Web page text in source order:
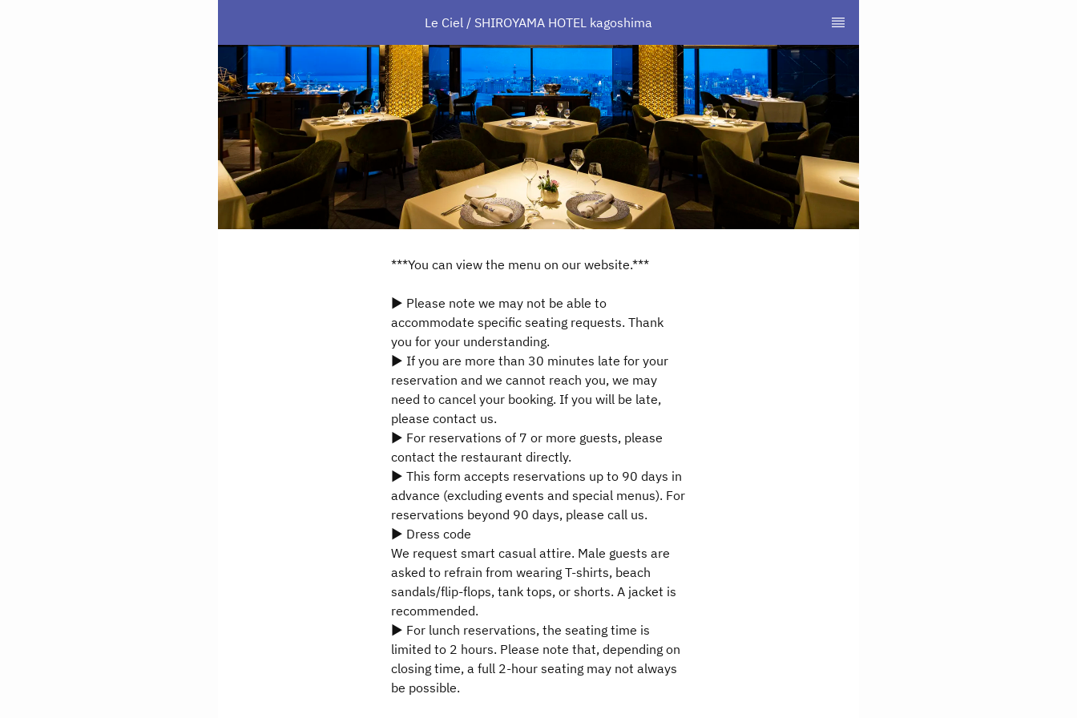
Le Ciel / SHIROYAMA HOTEL kagoshima
***You can view the menu on our website.***
▶ Please note we may not be able to
accommodate specific seating requests. Thank
you for your understanding.
▶ If you are more than 30 minutes late for your
reservation and we cannot reach you, we may
need to cancel your booking. If you will be late,
please contact us.
▶ For reservations of 7 or more guests, please
contact the restaurant directly.
▶ This form accepts reservations up to 90 days in
advance (excluding events and special menus). For
reservations beyond 90 days, please call us.
▶ Dress code
We request smart casual attire. Male guests are
asked to refrain from wearing T-shirts, beach
sandals/flip-flops, tank tops, or shorts. A jacket is
recommended.
▶ For lunch reservations, the seating time is
limited to 2 hours. Please note that, depending on
closing time, a full 2-hour seating may not always
be possible.